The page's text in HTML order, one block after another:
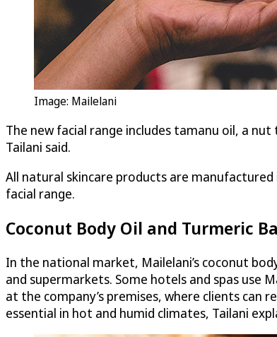
Image: Mailelani
The new facial range includes tamanu oil, a
Tailani said.
All natural skincare products are
facial range.
Coconut Body Oil and Turmeric
In the national market, Mailelani’s coconut
and supermarkets. Some hotels and spas use
at the company’s premises, where clients can
essential in hot and humid climates, Tailani